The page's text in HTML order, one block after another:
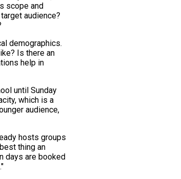
scope and
audience?
demographics.
Is there an
help in
until Sunday
which is a
audience,
hosts groups
thing an
days are booked